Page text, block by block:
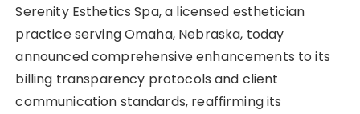
Serenity Esthetics Spa, a licensed esthetician
practice serving Omaha, Nebraska, today
announced comprehensive enhancements to its
billing transparency protocols and client
communication standards, reaffirming its